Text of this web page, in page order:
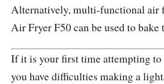
Alternatively, multi-functional air
Air Fryer F50 can be used to bake
If it is your first time attempting to
you have difficulties making a